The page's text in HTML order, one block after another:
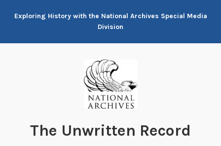
Exploring History with the National Archives Special Media
Division
The Unwritten Record